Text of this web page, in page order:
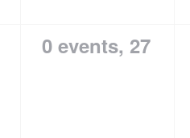
0 events, 27